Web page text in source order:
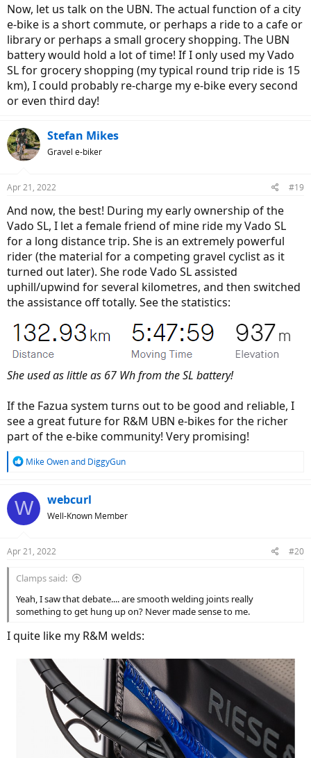
Now, let us talk on the UBN. The actual function of a city
e-bike is a short commute, or perhaps a ride to a cafe or
library or perhaps a small grocery shopping. The UBN
battery would hold a lot of time! If I only used my Vado
SL for grocery shopping (my typical round trip ride is 15
km), I could probably re-charge my e-bike every second
or even third day!
Stefan Mikes
Gravel e-biker
Apr 21, 2022 #19
And now, the best! During my early ownership of the
Vado SL, I let a female friend of mine ride my Vado SL
for a long distance trip. She is an extremely powerful
rider (the material for a competing gravel cyclist as it
turned out later). She rode Vado SL assisted
uphill/upwind for several kilometres, and then switched
the assistance off totally. See the statistics:
She used as little as 67 Wh from the SL battery!
If the Fazua system turns out to be good and reliable, I
see a great future for R&M UBN e-bikes for the richer
part of the e-bike community! Very promising!
R
c
t
s
Mike Owenand DiggyGun
W webcurl
Well-Known Member
Apr 21, 2022 #20
Clamps said:
Yeah, I saw that debate.... are smooth welding joints really
something to get hung up on? Never made sense to me.
I quite like my R&M welds: